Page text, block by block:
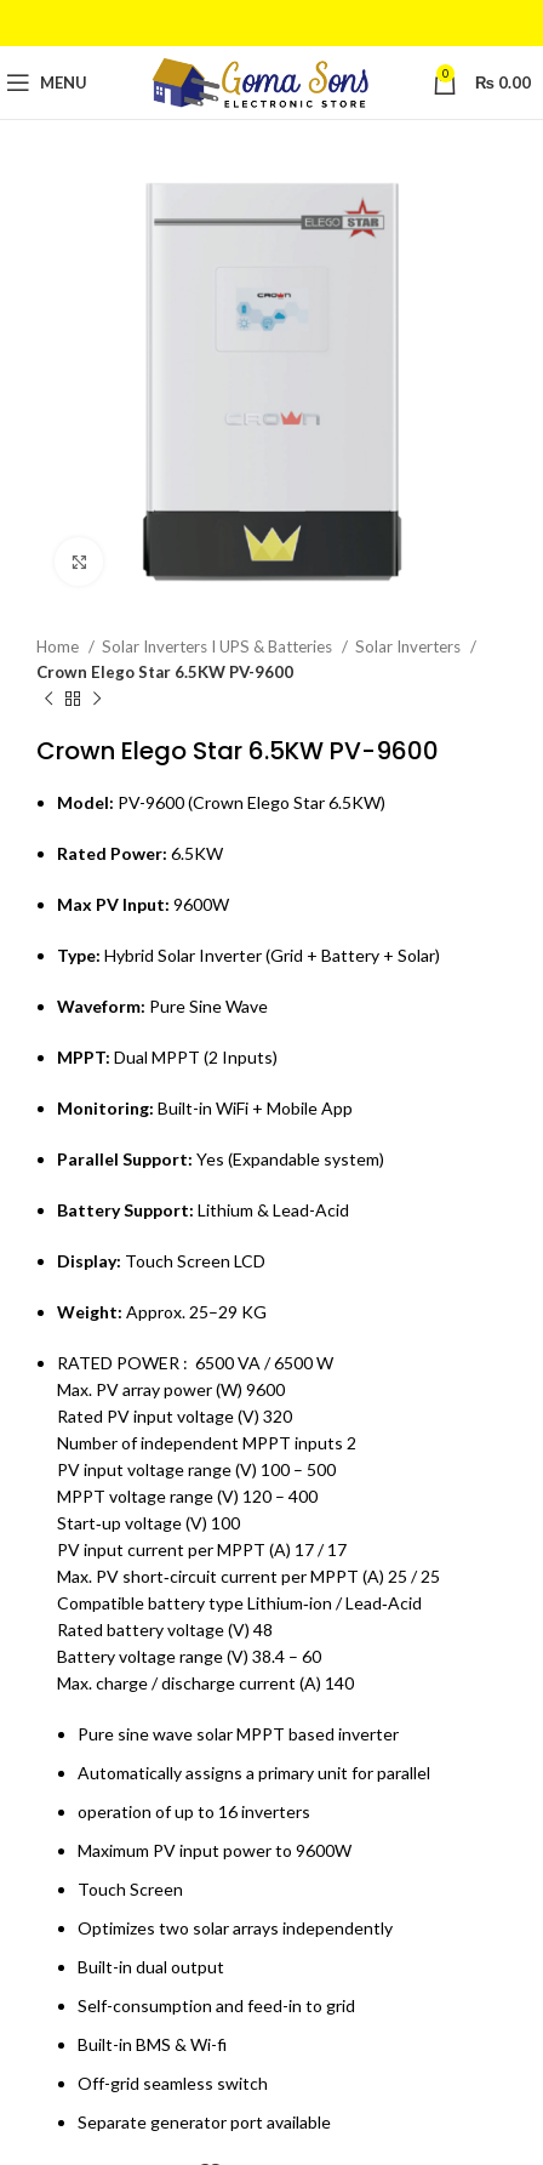
MENU 0 ₨ 0.00
Home Solar Inverters I UPS & Batteries
Solar Inverters
Crown Elego Star 6.5KW PV-9600
Crown Elego Star 6.5KW PV-9600
Model: PV-9600 (Crown Elego Star 6.5KW)
Rated Power: 6.5KW
Max PV Input: 9600W
Type: Hybrid Solar Inverter (Grid + Battery + Solar)
Waveform: Pure Sine Wave
MPPT: Dual MPPT (2 Inputs)
Monitoring: Built-in WiFi + Mobile App
Parallel Support: Yes (Expandable system)
Battery Support: Lithium & Lead-Acid
Display: Touch Screen LCD
Weight: Approx. 25–29 KG
RATED POWER : 6500 VA / 6500 W
Max. PV array power (W) 9600
Rated PV input voltage (V) 320
Number of independent MPPT inputs 2
PV input voltage range (V) 100 – 500
MPPT voltage range (V) 120 – 400
Start‑up voltage (V) 100
PV input current per MPPT (A) 17 / 17
Max. PV short‑circuit current per MPPT (A) 25 / 25
Compatible battery type Lithium‑ion / Lead‑Acid
Rated battery voltage (V) 48
Battery voltage range (V) 38.4 – 60
Max. charge / discharge current (A) 140
Pure sine wave solar MPPT based inverter
Automatically assigns a primary unit for parallel
operation of up to 16 inverters
Maximum PV input power to 9600W
Touch Screen
Optimizes two solar arrays independently
Built-in dual output
Self-consumption and feed-in to grid
Built-in BMS & Wi-fi
Off-grid seamless switch
Separate generator port available